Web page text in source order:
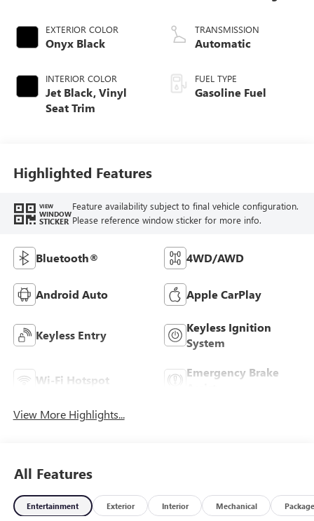
EXTERIOR COLOR
Onyx Black
INTERIOR COLOR
Jet Black, Vinyl
Seat Trim
TRANSMISSION
Automatic
FUEL TYPE
Gasoline Fuel
Highlighted Features
VIEW
WINDOW
STICKER
Feature availability subject to final vehicle configuration.
Please reference window sticker for more info.
Bluetooth® 4WD/AWD
Android Auto Apple CarPlay
Keyless Entry
Keyless Ignition
System
Wi-Fi Hotspot
Emergency Brake
View More Highlights...
All Features
Entertainment Exterior Interior Mechanical Package